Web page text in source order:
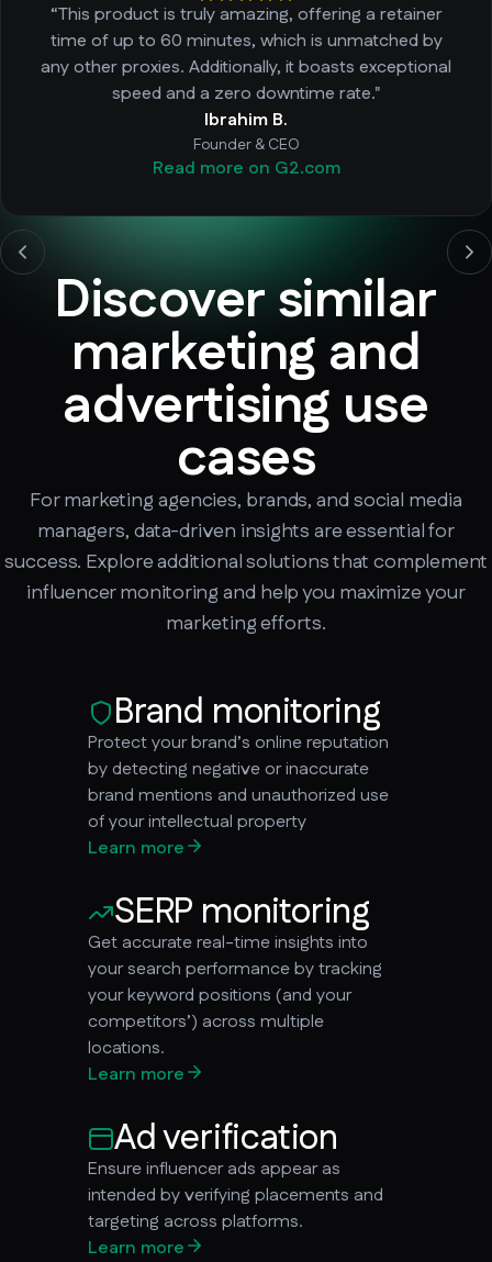
“This product is truly amazing, offering a retainer
time of up to 60 minutes, which is unmatched by
any other proxies. Additionally, it boasts exceptional
speed and a zero downtime rate."
Ibrahim B.
Founder & CEO
Read more on G2.com
Discover similar
marketing and
advertising use
cases
For marketing agencies, brands, and social media
managers, data-driven insights are essential for
success. Explore additional solutions that complement
influencer monitoring and help you maximize your
marketing efforts.
Brand monitoring
Protect your brand’s online reputation
by detecting negative or inaccurate
brand mentions and unauthorized use
of your intellectual property
Learn more
SERP monitoring
Get accurate real-time insights into
your search performance by tracking
your keyword positions (and your
competitors’) across multiple
locations.
Learn more
Ad verification
Ensure influencer ads appear as
intended by verifying placements and
targeting across platforms.
Learn more